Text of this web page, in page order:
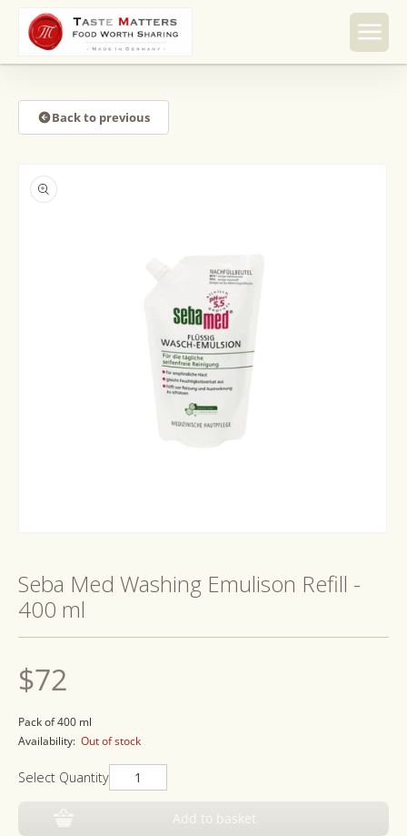
Skip to
content
Back to previous
product
information
in
modal
Seba Med Washing Emulison Refill -
400 ml
Regular
price
$72
Pack of 400 ml
Availability: Out of stock
Select Quantity
Add to basket